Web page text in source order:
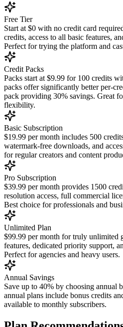
Free Tier
Start at $0 with no credit card
credits, access to all basic features,
Perfect for trying the platform and
Credit Packs
Packs start at $9.99 for 100 credits
packs offer significantly better per-
pack providing 30% savings. Great
flexibility.
Basic Subscription
$19.99 per month includes 500
watermark-free downloads, and
for regular creators and content
Pro Subscription
$39.99 per month provides 1500
resolution access, full commercial
Best choice for professionals and
Unlimited Plan
$99.99 per month for truly unlimited
features, dedicated priority support,
Perfect for agencies and heavy users.
Annual Savings
Save up to 40% by choosing annual
annual plans include bonus credits
available to monthly subscribers.